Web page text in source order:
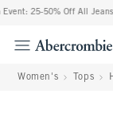
25-50% Off All Jeans*
Women's Tops